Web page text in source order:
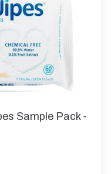
Sample Pack -